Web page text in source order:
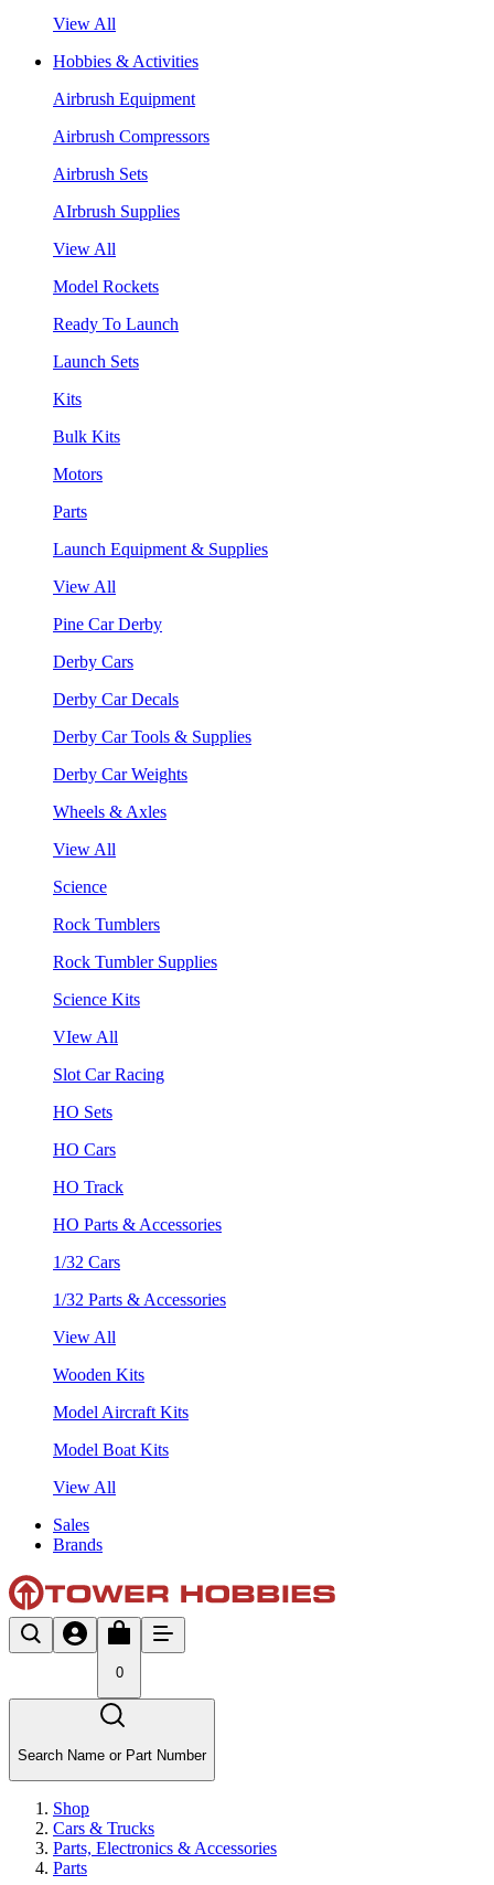
View All
Hobbies & Activities
Airbrush Equipment
Airbrush Compressors
Airbrush Sets
AIrbrush Supplies
View All
Model Rockets
Ready To Launch
Launch Sets
Kits
Bulk Kits
Motors
Parts
Launch Equipment & Supplies
View All
Pine Car Derby
Derby Cars
Derby Car Decals
Derby Car Tools & Supplies
Derby Car Weights
Wheels & Axles
View All
Science
Rock Tumblers
Rock Tumbler Supplies
Science Kits
VIew All
Slot Car Racing
HO Sets
HO Cars
HO Track
HO Parts & Accessories
1/32 Cars
1/32 Parts & Accessories
View All
Wooden Kits
Model Aircraft Kits
Model Boat Kits
View All
Sales
Brands
0
Search Name or Part Number
Shop
Cars & Trucks
Parts, Electronics & Accessories
Parts